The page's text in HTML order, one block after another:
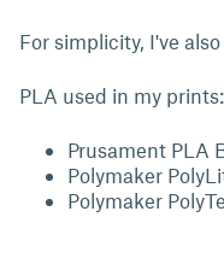
For simplicity, I've
PLA used in my prints:
Prusament PLA
Polymaker
Polymaker